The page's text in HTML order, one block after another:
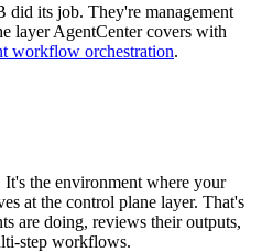
did its job. They're management
layer AgentCenter covers with
workflow orchestration.
the environment where your
at the control plane layer. That's
are doing, reviews their outputs,
step workflows.